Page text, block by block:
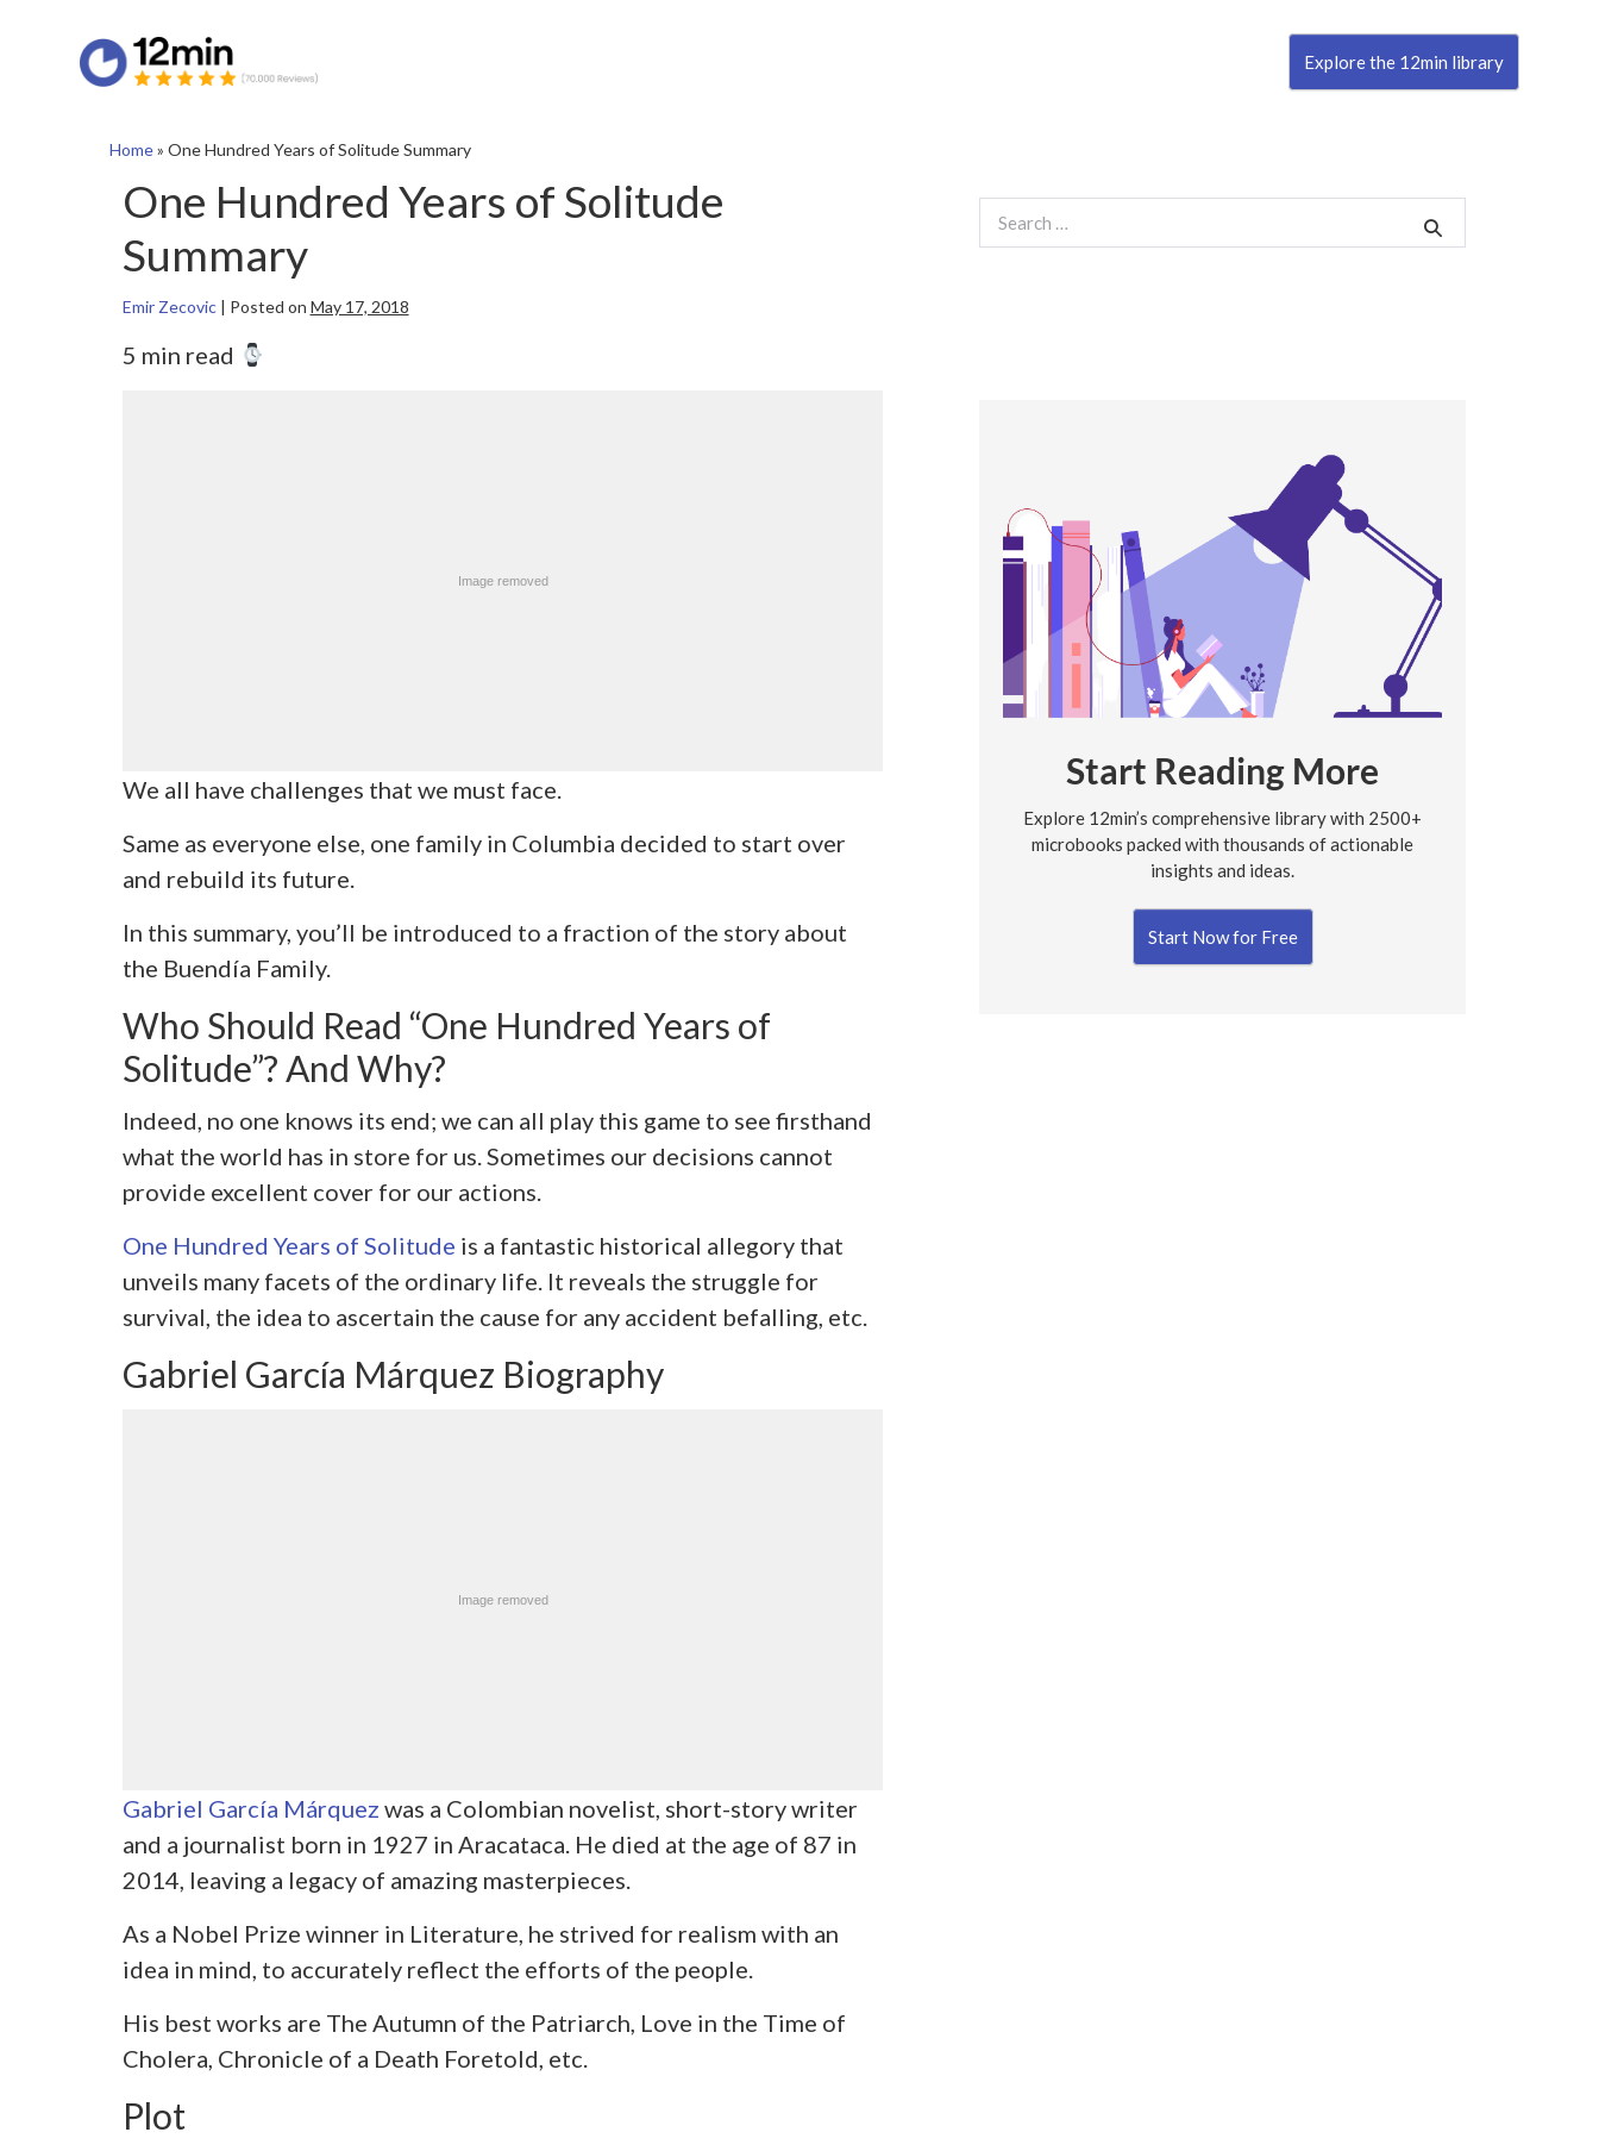
Explore the 12min library
Home» One Hundred Years of Solitude Summary
One Hundred Years of Solitude
Summary
Emir Zecovic| Posted on May 17, 2018
5 min read
We all have challenges that we must face.
Same as everyone else, one family in Columbia decided to start over
and rebuild its future.
In this summary, you’ll be introduced to a fraction of the story about
the Buendía Family.
Who Should Read “One Hundred Years of
Solitude”? And Why?
Indeed, no one knows its end; we can all play this game to see firsthand
what the world has in store for us. Sometimes our decisions cannot
provide excellent cover for our actions.
One Hundred Years of Solitude is a fantastic historical allegory that
unveils many facets of the ordinary life. It reveals the struggle for
survival, the idea to ascertain the cause for any accident befalling, etc.
Gabriel García Márquez Biography
Gabriel García Márquez was a Colombian novelist, short-story writer
and a journalist born in 1927 in Aracataca. He died at the age of 87 in
2014, leaving a legacy of amazing masterpieces.
As a Nobel Prize winner in Literature, he strived for realism with an
idea in mind, to accurately reflect the efforts of the people.
His best works are The Autumn of the Patriarch, Love in the Time of
Cholera, Chronicle of a Death Foretold, etc.
Plot
for:
Start Reading More
Explore 12min’s comprehensive library with 2500+
microbooks packed with thousands of actionable
insights and ideas.
Start Now for Free